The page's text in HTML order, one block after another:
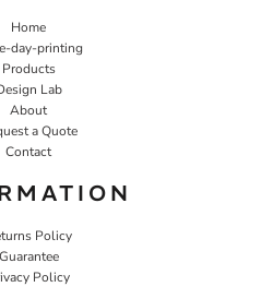
Home
day-printing
Products
Lab
About
a Quote
Contact
Policy
Guarantee
Policy